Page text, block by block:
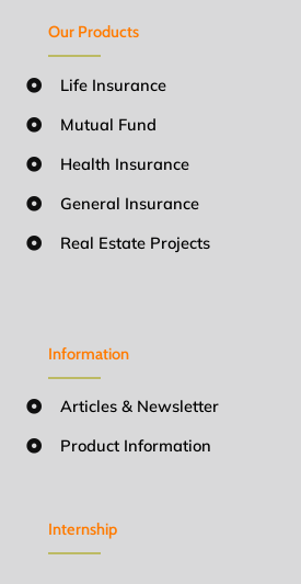
Our Products
Life Insurance
Mutual Fund
Health Insurance
General Insurance
Real Estate Projects
Information
Articles & Newsletter
Product Information
Internship